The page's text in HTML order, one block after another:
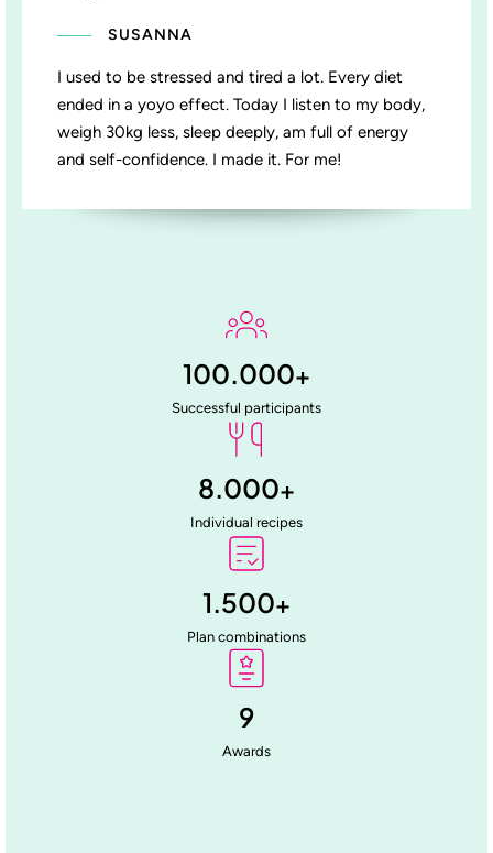
SUSANNA
I used to be stressed and tired a lot. Every diet
ended in a yoyo effect. Today I listen to my body,
weigh 30kg less, sleep deeply, am full of energy
and self-confidence. I made it. For me!
100.000+
Successful participants
8.000+
Individual recipes
1.500+
Plan combinations
9
Awards